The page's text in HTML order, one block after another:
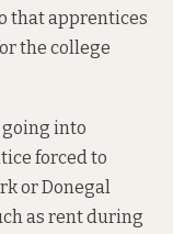
that apprentices
the college
into
forced to
or Donegal
as rent during